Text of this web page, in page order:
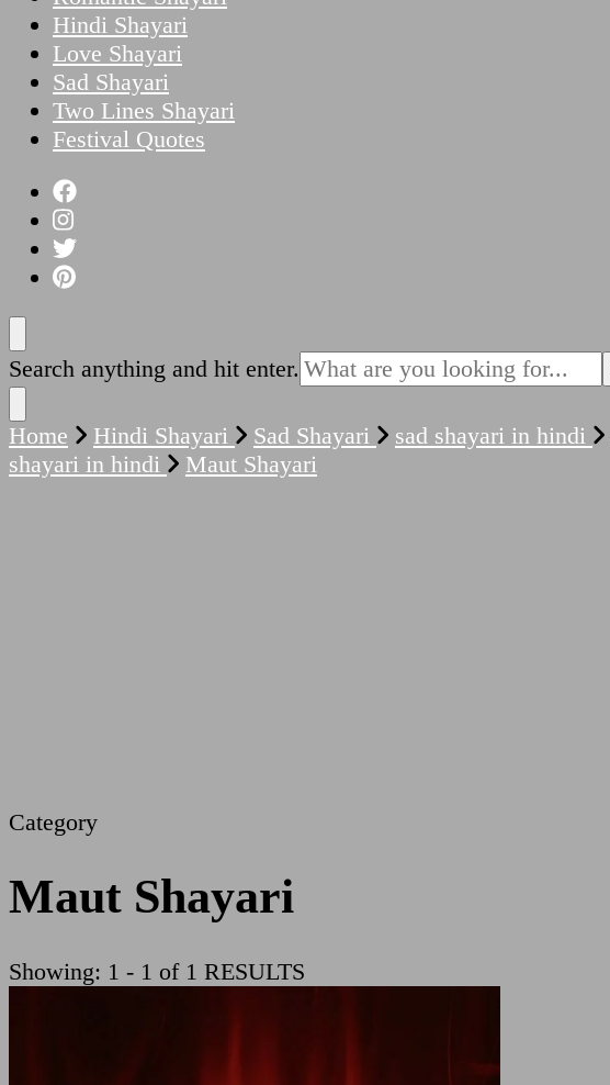
Hindi Shayari
Love Shayari
Sad Shayari
Two Lines Shayari
Festival Quotes
Looking
for
Something?
Search anything and hit enter.
Home Hindi Shayari Sad Shayari sad shayari in hindi
shayari in hindi
Maut Shayari
Category
Maut Shayari
Showing: 1 - 1 of 1 RESULTS